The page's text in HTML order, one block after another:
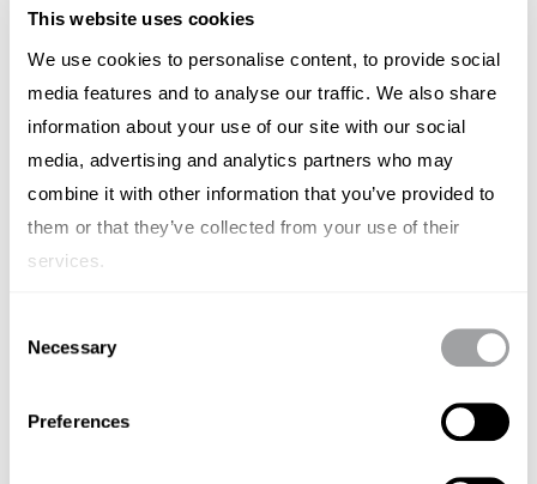
This website uses cookies
We use cookies to personalise content, to provide social
media features and to analyse our traffic. We also share
information about your use of our site with our social
media, advertising and analytics partners who may
combine it with other information that you’ve provided to
them or that they’ve collected from your use of their
services.
Selection
Necessary
Preferences
BRAND STRATEGY
Time to Rethink Agency Pricing